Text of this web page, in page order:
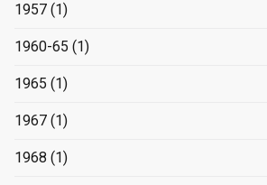
1957 (1)
1960-65 (1)
1965 (1)
1967 (1)
1968 (1)